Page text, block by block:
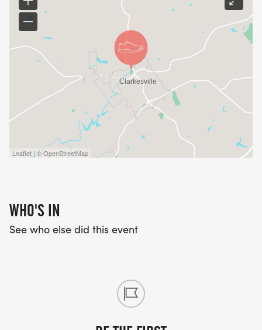
Leaflet | © OpenStreetMap
WHO'S IN
See who else did this event